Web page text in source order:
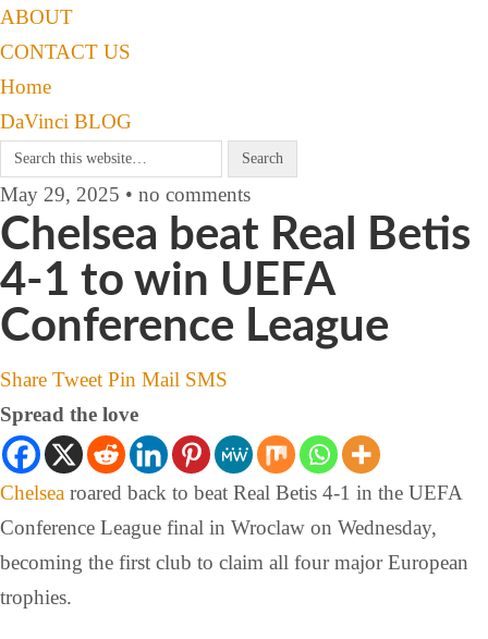
ABOUT
CONTACT US
Home
DaVinci BLOG
May 29, 2025 • no comments
Chelsea beat Real Betis
4-1 to win UEFA
Conference League
Share Tweet Pin Mail SMS
Spread the love
Chelsea roared back to beat Real Betis 4-1 in the UEFA
Conference League final in Wroclaw on Wednesday,
becoming the first club to claim all four major European
trophies.